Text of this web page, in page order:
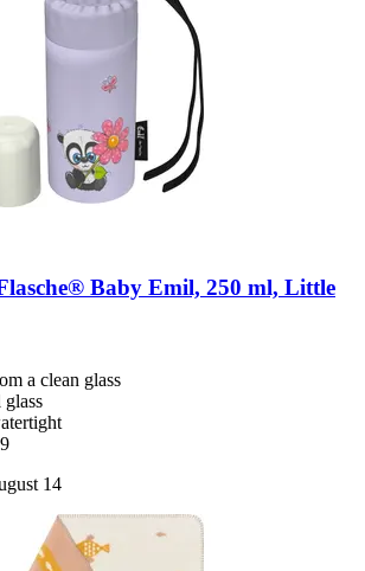
Baby Emil, 250 ml, Little
a clean glass
glass
14